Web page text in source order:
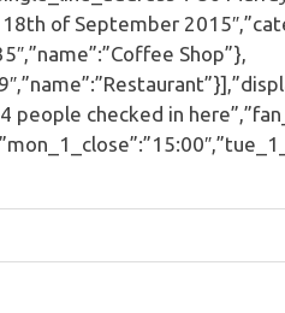
of September
Shop”},
checked in